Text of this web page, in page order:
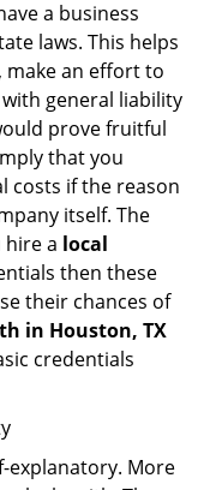
a business
laws. This helps
make an effort to
general liability
prove fruitful
that you
costs if the reason
itself. The
a local
then these
their chances of
in Houston, TX
credentials
explanatory. More